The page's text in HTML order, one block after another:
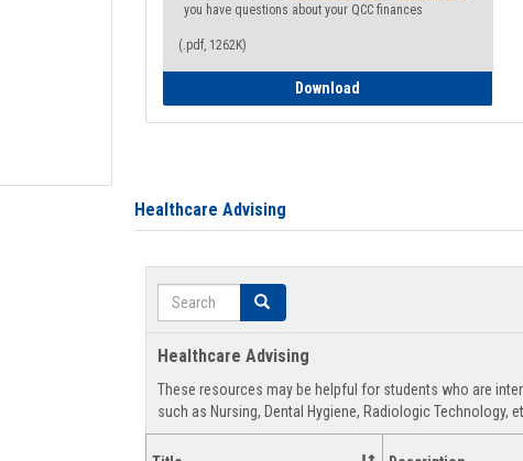
you have questions about your QCC finances
(.pdf, 1262K)
Download
Healthcare Advising
Search Search
Healthcare Advising
These resources may be helpful for students who are
such as Nursing, Dental Hygiene, Radiologic Technology,